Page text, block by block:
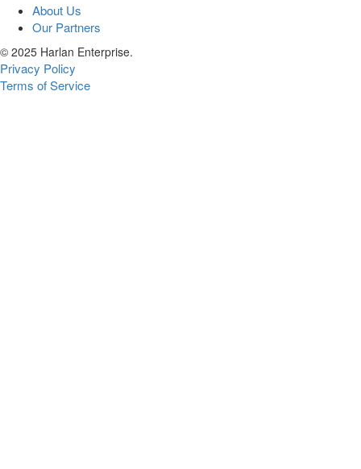
About Us
Our Partners
© 2025 Harlan Enterprise.
Privacy Policy
Terms of Service